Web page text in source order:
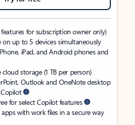
for subscription owner only)
on up to 5 devices simultaneously
iPad, and Android phones and
storage (1 TB per person)
Outlook and OneNote desktop
for select Copilot features
with work files in a secure way